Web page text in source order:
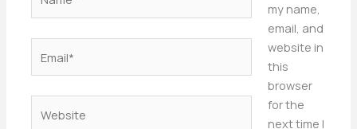
my name,
email, and
website in
this
browser
for the
next time I